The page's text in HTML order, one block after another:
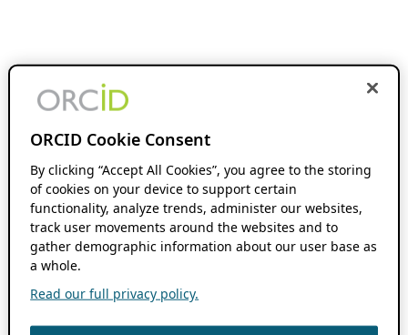
ORCID Cookie Consent
By clicking “Accept All Cookies”, you agree to the storing
of cookies on your device to support certain
functionality, analyze trends, administer our websites,
track user movements around the websites and to
gather demographic information about our user base as
a whole.
Read our full privacy policy.